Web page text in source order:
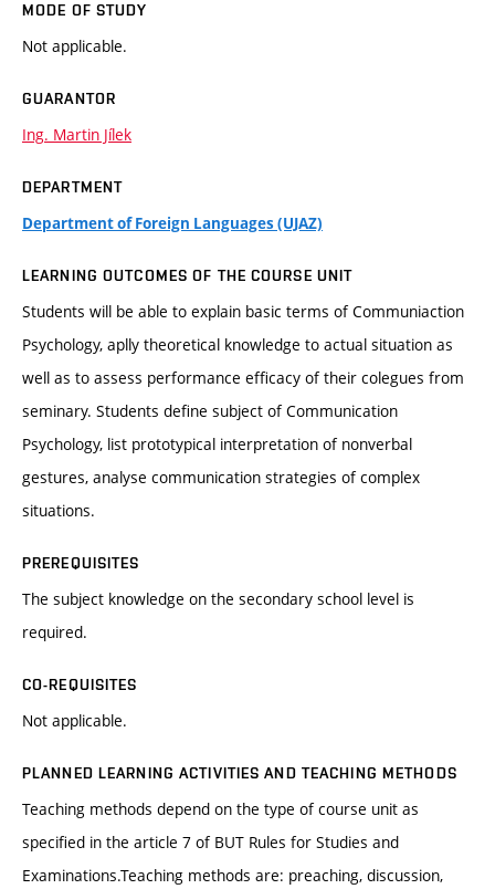
MODE OF STUDY
Not applicable.
GUARANTOR
Ing. Martin Jílek
DEPARTMENT
Department of Foreign Languages (UJAZ)
LEARNING OUTCOMES OF THE COURSE UNIT
Students will be able to explain basic terms of Communiaction
Psychology, aplly theoretical knowledge to actual situation as
well as to assess performance efficacy of their colegues from
seminary. Students define subject of Communication
Psychology, list prototypical interpretation of nonverbal
gestures, analyse communication strategies of complex
situations.
PREREQUISITES
The subject knowledge on the secondary school level is
required.
CO-REQUISITES
Not applicable.
PLANNED LEARNING ACTIVITIES AND TEACHING METHODS
Teaching methods depend on the type of course unit as
specified in the article 7 of BUT Rules for Studies and
Examinations.Teaching methods are: preaching, discussion,